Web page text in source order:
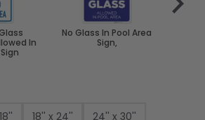
In
No Glass In Pool Area
Sign,
18'' x 24'' 24'' x 30''